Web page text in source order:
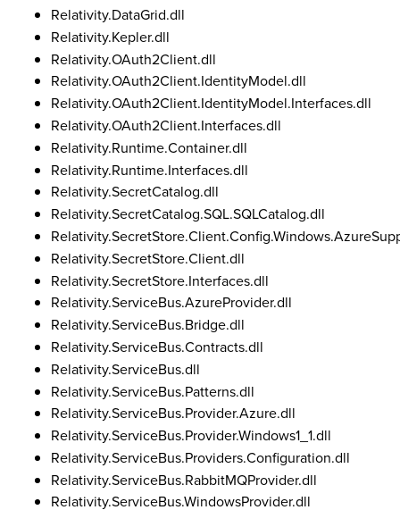
Relativity.DataGrid.dll
Relativity.Kepler.dll
Relativity.OAuth2Client.dll
Relativity.OAuth2Client.IdentityModel.dll
Relativity.OAuth2Client.IdentityModel.Interfaces.dll
Relativity.OAuth2Client.Interfaces.dll
Relativity.Runtime.Container.dll
Relativity.Runtime.Interfaces.dll
Relativity.SecretCatalog.dll
Relativity.SecretCatalog.SQL.SQLCatalog.dll
Relativity.SecretStore.Client.dll
Relativity.SecretStore.Interfaces.dll
Relativity.ServiceBus.AzureProvider.dll
Relativity.ServiceBus.Bridge.dll
Relativity.ServiceBus.Contracts.dll
Relativity.ServiceBus.dll
Relativity.ServiceBus.Patterns.dll
Relativity.ServiceBus.Provider.Azure.dll
Relativity.ServiceBus.Provider.Windows1_1.dll
Relativity.ServiceBus.Providers.Configuration.dll
Relativity.ServiceBus.RabbitMQProvider.dll
Relativity.ServiceBus.WindowsProvider.dll